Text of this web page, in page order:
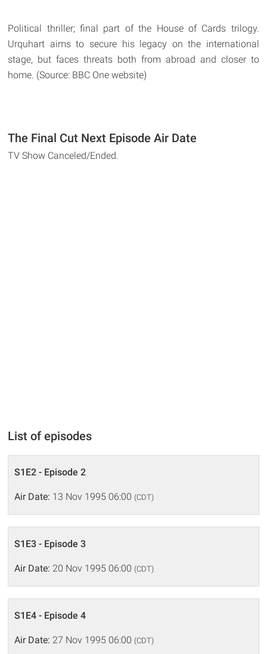
Political thriller; final part of the House of Cards trilogy.
Urquhart aims to secure his legacy on the international
stage, but faces threats both from abroad and closer to
home. (Source: BBC One website)
The Final Cut Next Episode Air Date
TV Show Canceled/Ended.
List of episodes
S1E2 - Episode 2
Air Date: 13 Nov 1995 06:00 (CDT)
S1E3 - Episode 3
Air Date: 20 Nov 1995 06:00 (CDT)
S1E4 - Episode 4
Air Date: 27 Nov 1995 06:00 (CDT)